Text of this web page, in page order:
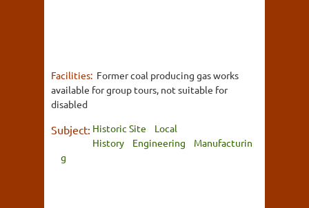
Facilities: Former coal producing gas works
available for group tours, not suitable for
disabled
Subject: Historic Site
Local
History
Engineering
Manufacturin
g